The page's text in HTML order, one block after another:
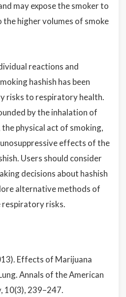
may expose the smoker to
higher volumes of smoke
reactions and
hashish has been
risks to respiratory health.
by the inhalation of
physical act of smoking,
effects of the
Users should consider
decisions about hashish
alternative methods of
respiratory risks.
Effects of Marijuana
Annals of the American
10(3), 239–247.